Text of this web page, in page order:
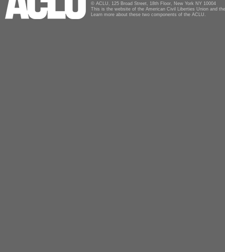
© ACLU, 125 Broad Street, 18th Floor, New York NY 10004
This is the website of the American Civil Liberties Union and
Learn more about these two components of the ACLU.